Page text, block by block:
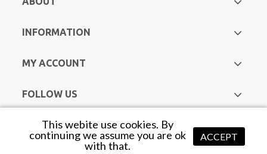
INFORMATION
MY ACCOUNT
FOLLOW US
Copyright © Hurst Heating & Plumbing Supplies. All Rights
Reserved |Web Design Mayo by Avenir
ACCEPT
This webite use cookies. By
continuing we assume you are ok
with that.